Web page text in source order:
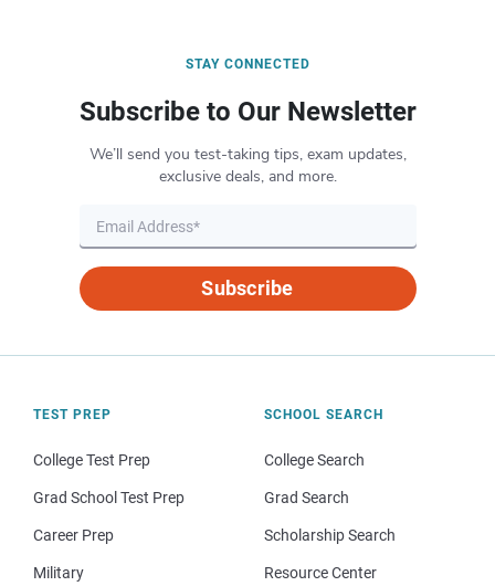
STAY CONNECTED
Subscribe to Our Newsletter
We’ll send you test-taking tips, exam updates,
exclusive deals, and more.
Subscribe
TEST PREP
College Test Prep
Grad School Test Prep
Career Prep
Military
SCHOOL SEARCH
College Search
Grad Search
Scholarship Search
Resource Center